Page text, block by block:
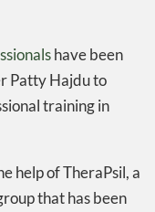
have been
Patty Hajdu to
training in
help of TheraPsil, a
that has been